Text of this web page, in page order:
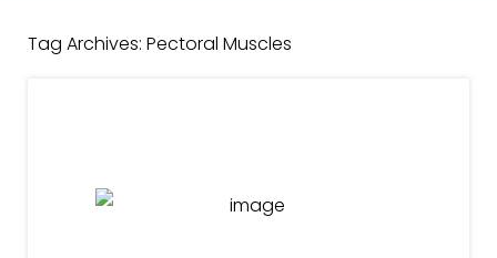
Tag Archives: Pectoral Muscles